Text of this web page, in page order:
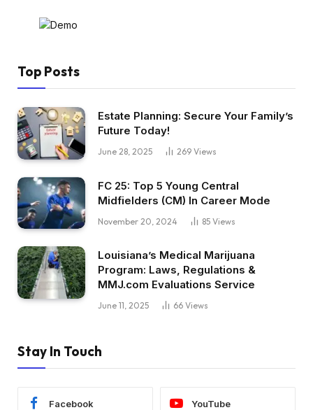
Top Posts
Estate Planning: Secure Your Family’s
Future Today!
June 28, 2025 269 Views
FC 25: Top 5 Young Central
Midfielders (CM) In Career Mode
November 20, 2024 85 Views
Louisiana’s Medical Marijuana
Program: Laws, Regulations &
MMJ.com Evaluations Service
June 11, 2025 66 Views
Stay In Touch
Facebook YouTube